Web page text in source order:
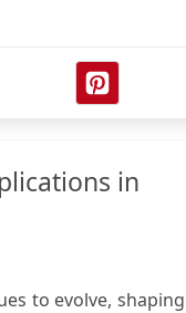
in
to evolve, shaping